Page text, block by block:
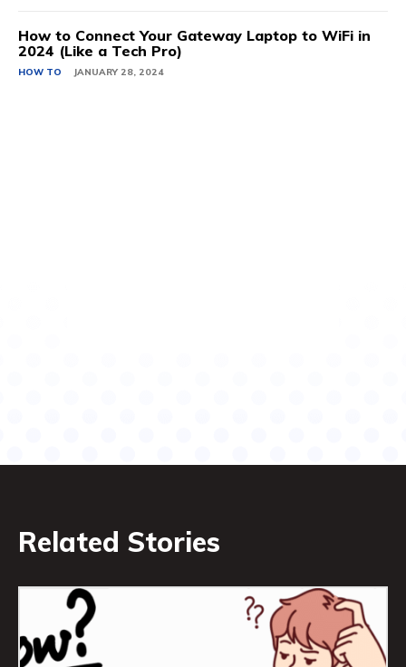
How to Connect Your Gateway Laptop to WiFi in
2024 (Like a Tech Pro)
HOW TO JANUARY 28, 2024
Related Stories